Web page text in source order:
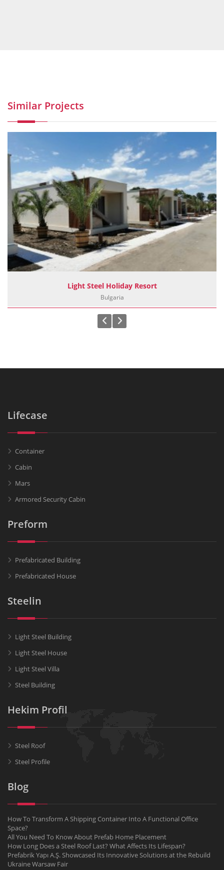
Similar Projects
Light Steel Holiday Resort
Bulgaria
Lifecase
Container
Cabin
Mars
Armored Security Cabin
Preform
Prefabricated Building
Prefabricated House
Steelin
Light Steel Building
Light Steel House
Light Steel Villa
Steel Building
Hekim Profil
Steel Roof
Steel Profile
Blog
How To Transform A Shipping Container Into A Functional Office
Space?
All You Need To Know About Prefab Home Placement
How Long Does a Steel Roof Last? What Affects Its Lifespan?
Prefabrik Yapı A.Ş. Showcased Its Innovative Solutions at the Rebuild
Ukraine Warsaw Fair